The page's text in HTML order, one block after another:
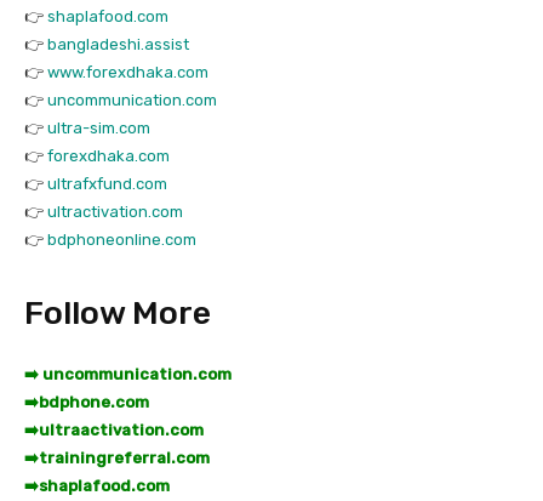
👉 shaplafood.com
👉 bangladeshi.assist
👉 www.forexdhaka.com
👉 uncommunication.com
👉 ultra-sim.com
👉 forexdhaka.com
👉 ultrafxfund.com
👉 ultractivation.com
👉 bdphoneonline.com
Follow More
➡️ uncommunication.com
➡️bdphone.com
➡️ultraactivation.com
➡️trainingreferral.com
➡️shaplafood.com